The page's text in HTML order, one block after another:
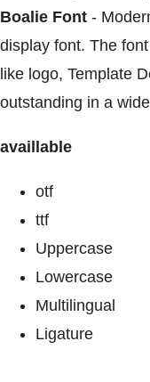
Boalie Font -
display font. The
like logo, Template
outstanding in a
availlable
otf
ttf
Uppercase
Lowercase
Multilingual
Ligature